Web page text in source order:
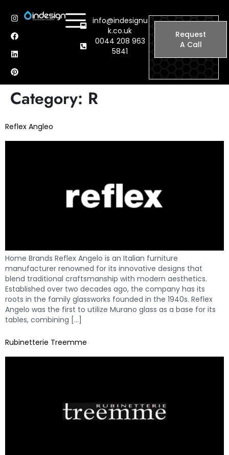
info@indesignu
k.co.uk
0044 208 963
5841
Request
A Call
Category: R
Reflex Angleo
Home Brands Reflex Angelo is an Italian furniture
manufacturer renowned for its innovative designs that
blend traditional craftsmanship with modern aesthetics.
Established over two decades ago, the company has its
roots in the family glassworks founded in the 1940s. Reflex
Angelo was the first to utilize Murano glass as a base for its
tables, combining […]
Rubinetterie Treemme